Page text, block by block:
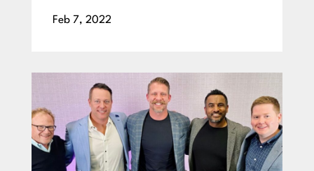
Feb 7, 2022